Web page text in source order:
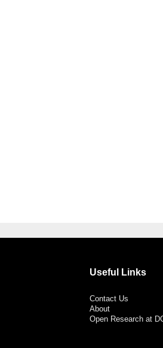
Useful Links
Contact Us
About
Open Research at